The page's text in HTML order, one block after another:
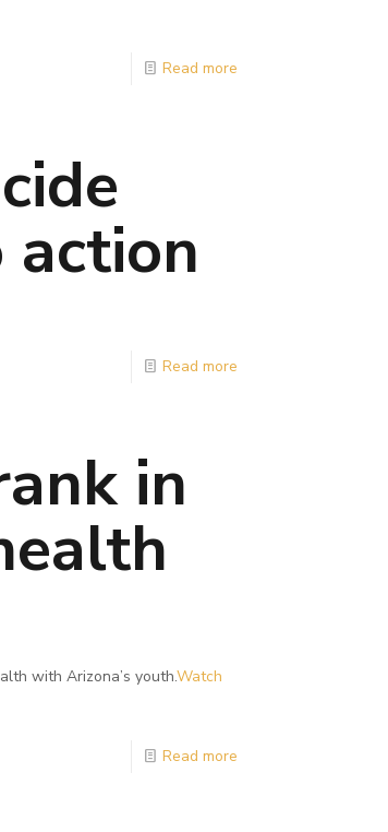
Read more
Read more
in
with Arizona’s youth.Watch
Read more